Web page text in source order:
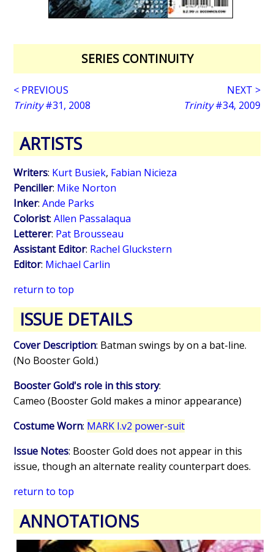
SERIES CONTINUITY
< PREVIOUS
Trinity#31, 2008
NEXT >
Trinity#34, 2009
ARTISTS
Writers: Kurt Busiek, Fabian Nicieza
Penciller: Mike Norton
Inker:Ande Parks
Colorist:Allen Passalaqua
Letterer: Pat Brousseau
Assistant Editor: Rachel Gluckstern
Editor: Michael Carlin
return to top
ISSUE DETAILS
Cover Description: Batman swings by on a bat-line.
(No Booster Gold.)
Booster Gold's role in this story:
Cameo (Booster Gold makes a minor appearance)
Costume Worn: MARK I.v2 power-suit
Issue Notes: Booster Gold does not appear in this
issue, though an alternate reality counterpart does.
return to top
ANNOTATIONS